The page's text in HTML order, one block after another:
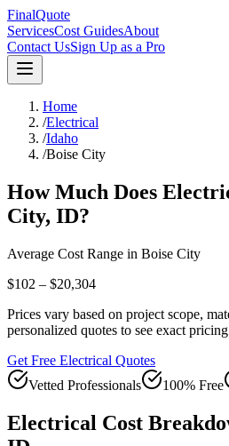
FinalQuote
ServicesCost GuidesAbout
Contact UsSign Up as a Pro
Home
/Electrical
/Idaho
/Boise City
How Much Does
City, ID?
Average Cost Range in Boise City
$102 – $20,304
Prices vary based on project scope,
personalized quotes to see exact
Get Free Electrical Quotes
Vetted Professionals
100% Free
Electrical Cost